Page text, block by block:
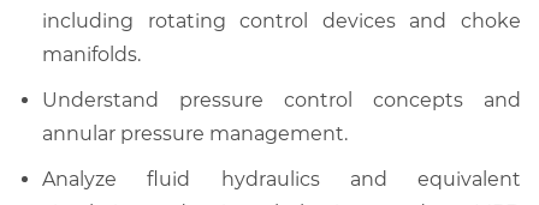
including rotating control devices and choke
manifolds.
Understand pressure control concepts and
annular pressure management.
Analyze fluid hydraulics and equivalent